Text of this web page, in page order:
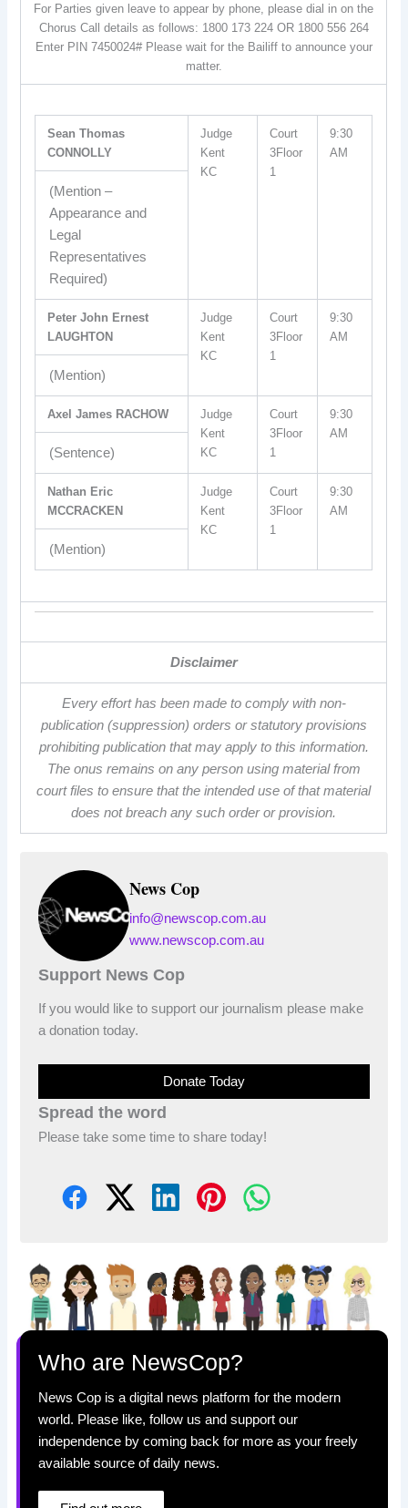
For Parties given leave to appear by phone, please dial in on the
Chorus Call details as follows: 1800 173 224 OR 1800 556 264
Enter PIN 7450024# Please wait for the Bailiff to announce your
matter.
Sean Thomas
CONNOLLY
Judge
Kent
KC
Court
3Floor
1
9:30
AM
(Mention –
Appearance and
Legal
Representatives
Required)
Peter John Ernest
LAUGHTON
Judge
Kent
KC
Court
3Floor
1
9:30
AM
(Mention)
Axel James RACHOW
Judge
Kent
KC
Court
3Floor
1
9:30
AM
(Sentence)
Nathan Eric
MCCRACKEN
Judge
Kent
KC
Court
3Floor
1
9:30
AM
(Mention)
Disclaimer
Every effort has been made to comply with non-
publication (suppression) orders or statutory provisions
prohibiting publication that may apply to this information.
The onus remains on any person using material from
court files to ensure that the intended use of that material
does not breach any such order or provision.
News Cop
info@newscop.com.au
www.newscop.com.au
Support News Cop
If you would like to support our journalism please make
a donation today.
Donate Today
Spread the word
Please take some time to share today!
Who are NewsCop?
News Cop is a digital news platform for the modern
world. Please like, follow us and support our
independence by coming back for more as your freely
available source of daily news.